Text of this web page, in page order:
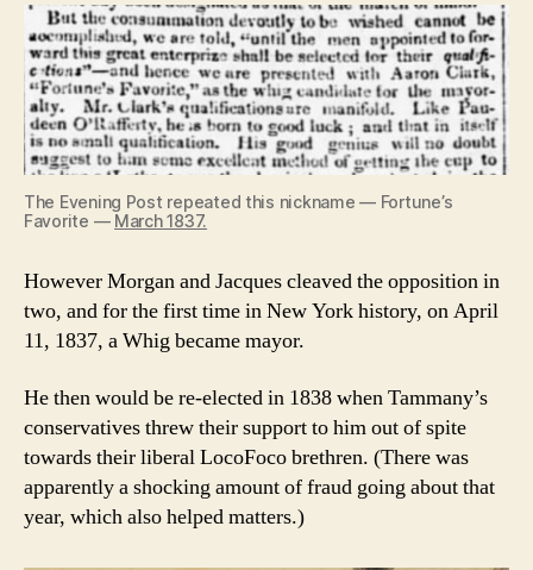
The Evening Post repeated this nickname — Fortune’s
Favorite — March 1837.
However Morgan and Jacques cleaved the opposition in
two, and for the first time in New York history, on April
11, 1837, a Whig became mayor.
He then would be re-elected in 1838 when Tammany’s
conservatives threw their support to him out of spite
towards their liberal LocoFoco brethren. (There was
apparently a shocking amount of fraud going about that
year, which also helped matters.)